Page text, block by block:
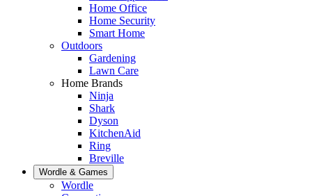
Home Office
Home Security
Smart Home
Outdoors
Gardening
Lawn Care
Home Brands
Ninja
Shark
Dyson
KitchenAid
Ring
Breville
Wordle & Games
Wordle